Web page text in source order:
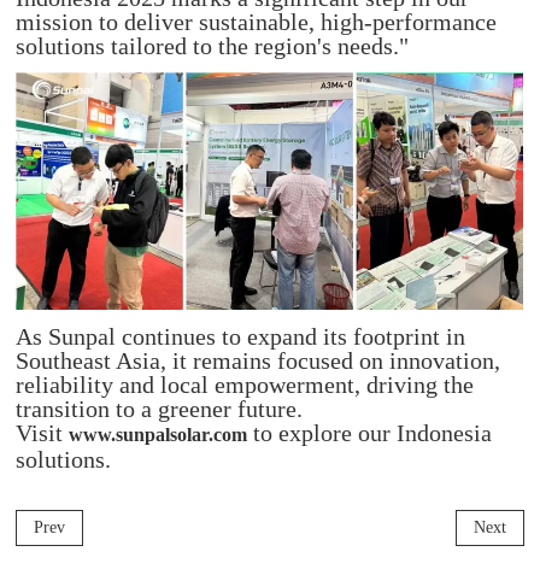
mission to deliver sustainable, high-performance
solutions tailored to the region's needs."
As Sunpal continues to expand its footprint in
Southeast Asia, it remains focused on innovation,
reliability and local empowerment, driving the
transition to a greener future.
Visitwww.sunpalsolar.com to explore our Indonesia
solutions.
Prev Next